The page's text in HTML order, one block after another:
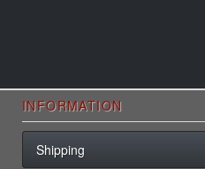
INFORMATION
Shipping